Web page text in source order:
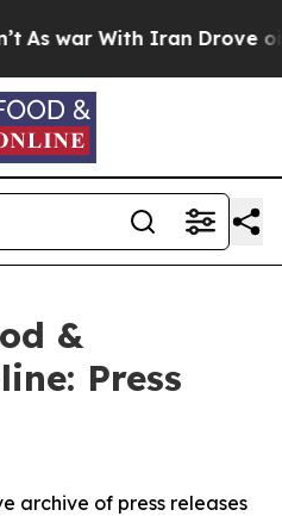
war With Iran Drove oil
&
Press
archive of press releases